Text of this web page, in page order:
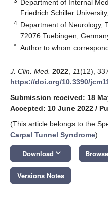
Department of Internal
Friedrich Schiller
4 Department of Neurology,
72076 Tuebingen,
* Author to whom
J. Clin. Med. 2022 11(12),
https://doi.org/10.3390/
Submission received: 18
Accepted: 10 June 2022 /
(This article belongs to the
Carpal Tunnel Syndrome)
Download keyboard_arrow_down
Versions Notes